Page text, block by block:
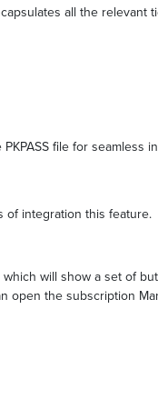
all the relevant
file for seamless
of integration this feature.
will show a set of
the subscription